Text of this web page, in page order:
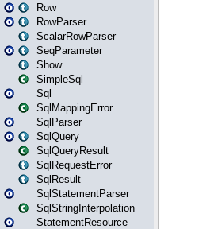
Row
RowParser
ScalarRowParser
SeqParameter
Show
SimpleSql
Sql
SqlMappingError
SqlParser
SqlQuery
SqlQueryResult
SqlRequestError
SqlResult
SqlStatementParser
SqlStringInterpolation
StatementResource